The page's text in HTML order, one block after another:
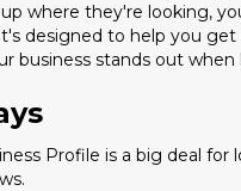
where they're looking,
designed to help you
business stands out
Profile is a big deal